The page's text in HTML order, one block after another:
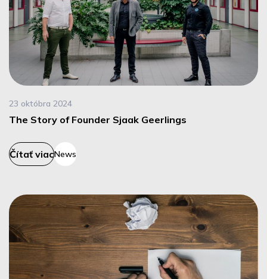
23 októbra 2024
The Story of Founder Sjaak Geerlings
Čítať viacNews